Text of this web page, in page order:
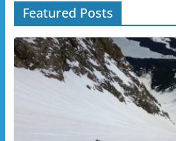
Featured Posts